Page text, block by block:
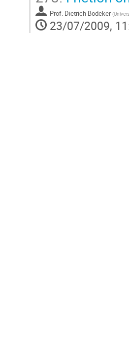
Prof. Dietrich Bodeker (
23/07/2009,